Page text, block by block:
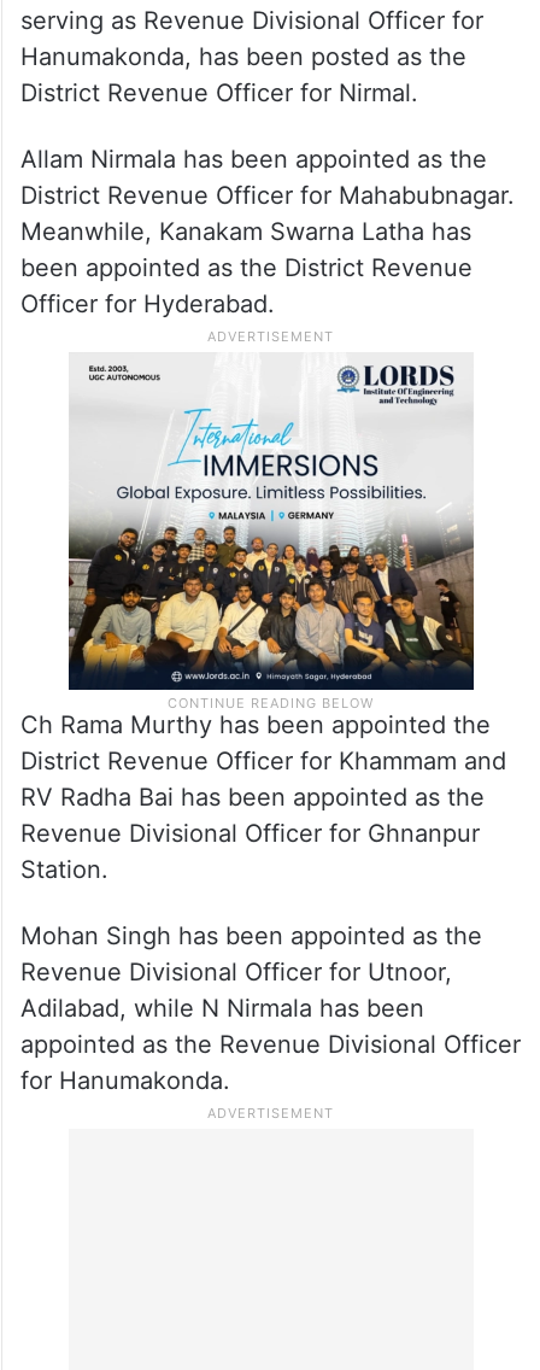
serving as Revenue Divisional Officer for
Hanumakonda, has been posted as the
District Revenue Officer for Nirmal.
Allam Nirmala has been appointed as the
District Revenue Officer for Mahabubnagar.
Meanwhile, Kanakam Swarna Latha has
been appointed as the District Revenue
Officer for Hyderabad.
Ch Rama Murthy has been appointed the
District Revenue Officer for Khammam and
RV Radha Bai has been appointed as the
Revenue Divisional Officer for Ghnanpur
Station.
Mohan Singh has been appointed as the
Revenue Divisional Officer for Utnoor,
Adilabad, while N Nirmala has been
appointed as the Revenue Divisional Officer
for Hanumakonda.